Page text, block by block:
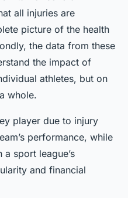
all injuries are
picture of the health
the data from these
the impact of
athletes, but on
whole.
player due to injury
performance, while
sport league’s
and financial